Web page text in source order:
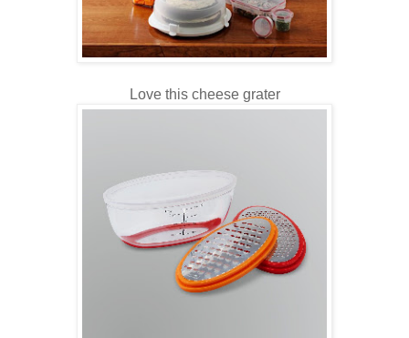
Love this cheese grater